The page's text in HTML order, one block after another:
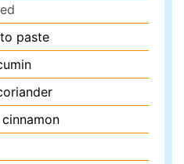
paste